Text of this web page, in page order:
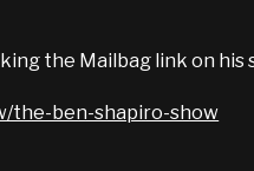
the Mailbag link on his
the-ben-shapiro-show